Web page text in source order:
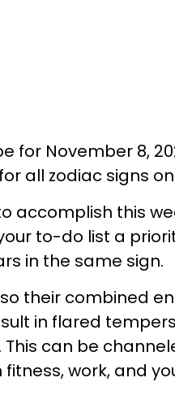
for November 8,
all zodiac signs
accomplish this
to-do list a
in the same sign.
so their combined
in flared
This can be
work, and